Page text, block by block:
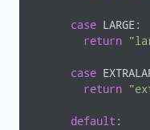
case LARGE:
return
case
return
default :